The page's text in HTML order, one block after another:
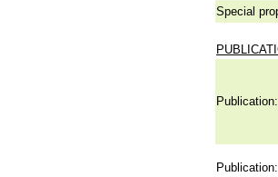
Special
Publication:
Publication: